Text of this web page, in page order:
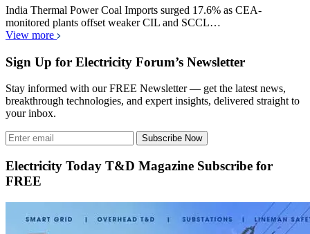
India Thermal Power Coal Imports surged 17.6% as CEA-
monitored plants offset weaker CIL and SCCL…
View more
Sign Up for Electricity Forum’s Newsletter
Stay informed with our FREE Newsletter — get the latest news,
breakthrough technologies, and expert insights, delivered straight to
your inbox.
Subscribe Now
Electricity Today T&D Magazine Subscribe for
FREE